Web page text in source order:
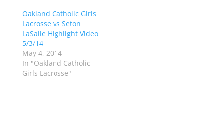
O
p
e
n
s
i
n
n
e
w
w
(
O
p
e
n
n
n
e
w
Oakland Catholic Girls
Lacrosse vs Seton
LaSalle Highlight Video
5/3/14
May 4, 2014
In "Oakland Catholic
Girls Lacrosse"